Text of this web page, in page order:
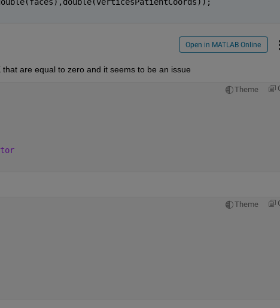
Open in MATLAB Online
are equal to zero and it seems to be an issue
Theme
Theme